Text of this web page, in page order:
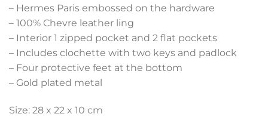
– Hermes Paris embossed on the hardware
– 100% Chevre leather ling
– Interior 1 zipped pocket and 2 flat pockets
– Includes clochette with two keys and padlock
– Four protective feet at the bottom
– Gold plated metal
Size: 28 x 22 x 10 cm